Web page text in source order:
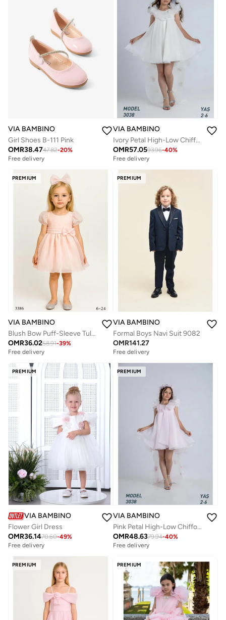
VIA BAMBINO
Girl Shoes B-111 Pink
OMR38.4747.82-20%
Free delivery
VIA BAMBINO
Ivory Petal High-Low Chiffon Dress
OMR57.0593.96-40%
Free delivery
PREMIUM
VIA BAMBINO
Blush Bow Puff-Sleeve Tulle Dress
OMR36.0258.91-39%
Free delivery
PREMIUM
VIA BAMBINO
Formal Boys Navi Suit 9082
OMR141.27
Free delivery
PREMIUM
VIA BAMBINO
Flower Girl Dress
OMR36.1470.60-49%
Free delivery
PREMIUM
VIA BAMBINO
Pink Petal High-Low Chiffon Dress
OMR48.6379.94-40%
Free delivery
PREMIUM PREMIUM